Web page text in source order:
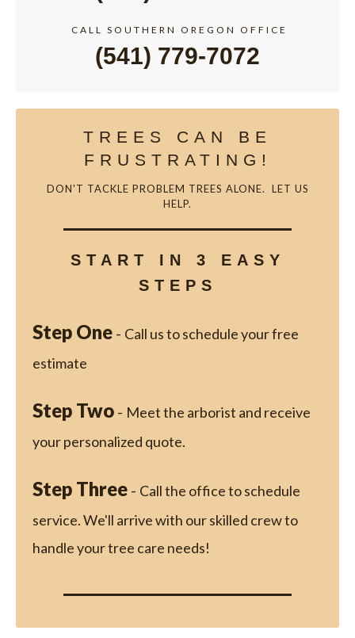
CALL SOUTHERN OREGON OFFICE
(541) 779-7072
TREES CAN BE
FRUSTRATING!
DON'T TACKLE PROBLEM TREES ALONE. LET US
HELP.
START IN 3 EASY
STEPS
Step One - Call us to schedule your free
estimate
Step Two - Meet the arborist and receive
your personalized quote.
Step Three - Call the office to schedule
service. We'll arrive with our skilled crew to
handle your tree care needs!